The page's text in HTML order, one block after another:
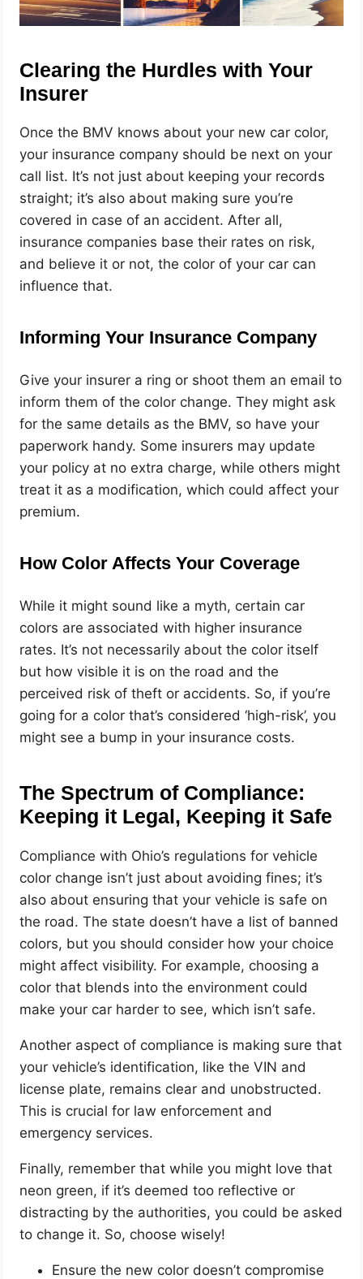
Clearing the Hurdles with Your
Insurer
Once the BMV knows about your new car color,
your insurance company should be next on your
call list. It’s not just about keeping your records
straight; it’s also about making sure you’re
covered in case of an accident. After all,
insurance companies base their rates on risk,
and believe it or not, the color of your car can
influence that.
Informing Your Insurance Company
Give your insurer a ring or shoot them an email to
inform them of the color change. They might ask
for the same details as the BMV, so have your
paperwork handy. Some insurers may update
your policy at no extra charge, while others might
treat it as a modification, which could affect your
premium.
How Color Affects Your Coverage
While it might sound like a myth, certain car
colors are associated with higher insurance
rates. It’s not necessarily about the color itself
but how visible it is on the road and the
perceived risk of theft or accidents. So, if you’re
going for a color that’s considered ‘high-risk’, you
might see a bump in your insurance costs.
The Spectrum of Compliance:
Keeping it Legal, Keeping it Safe
Compliance with Ohio’s regulations for vehicle
color change isn’t just about avoiding fines; it’s
also about ensuring that your vehicle is safe on
the road. The state doesn’t have a list of banned
colors, but you should consider how your choice
might affect visibility. For example, choosing a
color that blends into the environment could
make your car harder to see, which isn’t safe.
Another aspect of compliance is making sure that
your vehicle’s identification, like the VIN and
license plate, remains clear and unobstructed.
This is crucial for law enforcement and
emergency services.
Finally, remember that while you might love that
neon green, if it’s deemed too reflective or
distracting by the authorities, you could be asked
to change it. So, choose wisely!
Ensure the new color doesn’t compromise